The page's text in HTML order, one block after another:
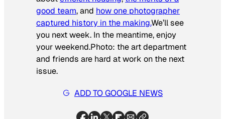
good team, and how one photographer
captured history in the making.We’ll see
you next week. In the meantime, enjoy
your weekend.Photo: the art department
and friends are hard at work on the next
issue.
ADD TO GOOGLE NEWS